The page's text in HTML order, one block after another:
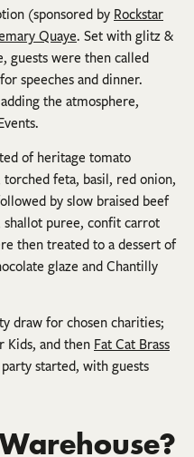
(sponsored by Rockstar
Quaye. Set with glitz &
guests were then called
speeches and dinner.
the atmosphere,
of heritage tomato
feta, basil, red onion,
by slow braised beef
shallot puree, confit carrot
then treated to a dessert of
glaze and Chantilly
draw for chosen charities;
Kids, and then Fat Cat Brass
started, with guests